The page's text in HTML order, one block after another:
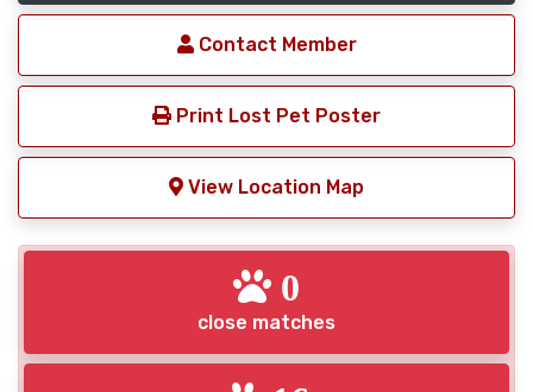
Contact Member
Print Lost Pet Poster
View Location Map
0
close matches